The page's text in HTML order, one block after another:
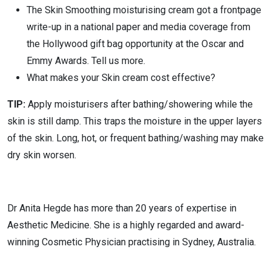
The Skin Smoothing moisturising cream got a frontpage
write-up in a national paper and media coverage from
the Hollywood gift bag opportunity at the Oscar and
Emmy Awards. Tell us more.
What makes your Skin cream cost effective?
TIP: Apply moisturisers after bathing/showering while the
skin is still damp. This traps the moisture in the upper layers
of the skin. Long, hot, or frequent bathing/washing may make
dry skin worsen.
Dr Anita Hegde has more than 20 years of expertise in
Aesthetic Medicine. She is a highly regarded and award-
winning Cosmetic Physician practising in Sydney, Australia.